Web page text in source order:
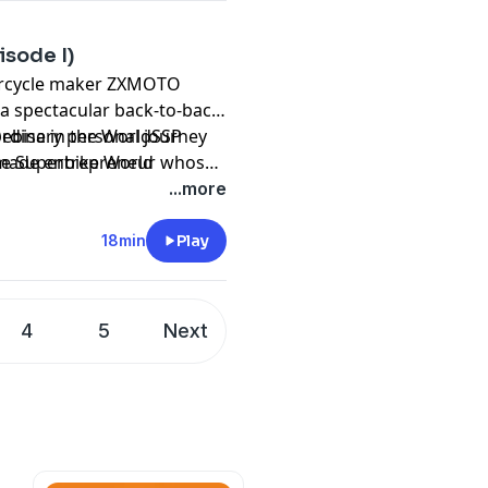
I)
maker ZXMOTO
spectacular back-to-back
in the WorldSSP
Superbike World
personal journey
entrepreneur whose
...more
18min Play
4 5 Next